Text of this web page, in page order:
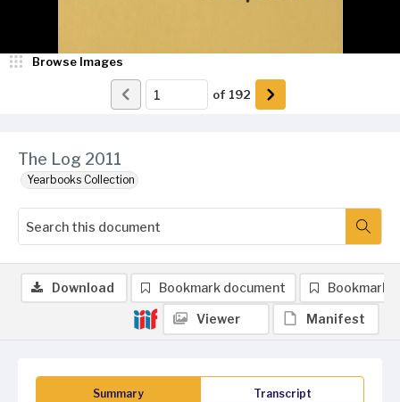
The Log 2011
Yearbooks Collection
Browse Images
of 192
Summary Transcript
Download Bookmark document Bookmark
Viewer Manifest